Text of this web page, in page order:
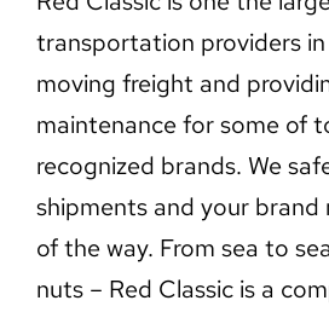
transportation providers in
moving freight and
maintenance for some of
recognized brands. We
shipments and your brand
of the way. From sea to
nuts – Red Classic is a